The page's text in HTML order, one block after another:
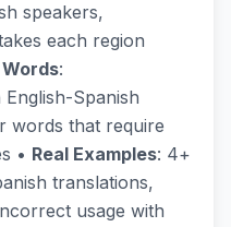
speakers,
each region
:
Spanish
words that require
• Real Examples: 4+
translations,
usage with